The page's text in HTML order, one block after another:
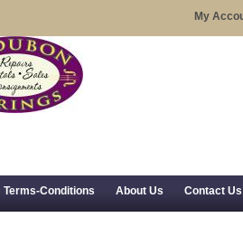
My
Terms-Conditions About Us Contact Us